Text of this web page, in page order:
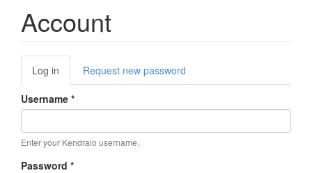
Account
Primary
tabs
Log in (active
tab)
Request new password
Username *
Enter your Kendraio username.
Password *